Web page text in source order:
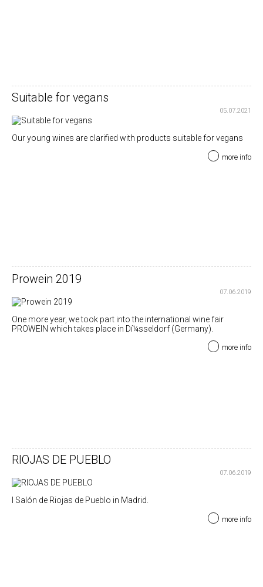
Suitable for vegans
05.07.2021
Our young wines are clarified with products suitable for vegans
more info
Prowein 2019
07.06.2019
One more year, we took part into the international wine fair
PROWEIN which takes place in Dí¼sseldorf (Germany).
more info
RIOJAS DE PUEBLO
07.06.2019
I Salón de Riojas de Pueblo in Madrid.
more info